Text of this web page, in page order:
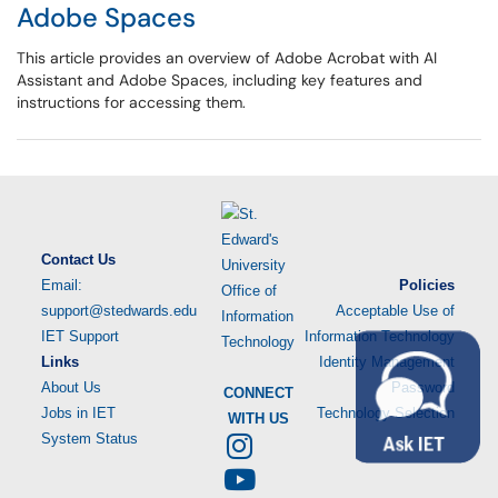
Adobe Spaces
This article provides an overview of Adobe Acrobat with AI
Assistant and Adobe Spaces, including key features and
instructions for accessing them.
Contact Us
Email:
support@stedwards.edu
IET Support
Links
About Us
Jobs in IET
System Status
CONNECT
WITH US
Policies
Acceptable Use of
Information Technology
Identity Management
Password
Technology Selection